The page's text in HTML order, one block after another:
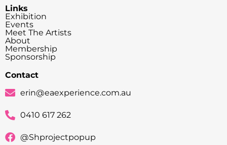
Links
Exhibition
Events
Meet The Artists
About
Membership
Sponsorship
Contact
erin@eaexperience.com.au
0410 617 262
@Shprojectpopup